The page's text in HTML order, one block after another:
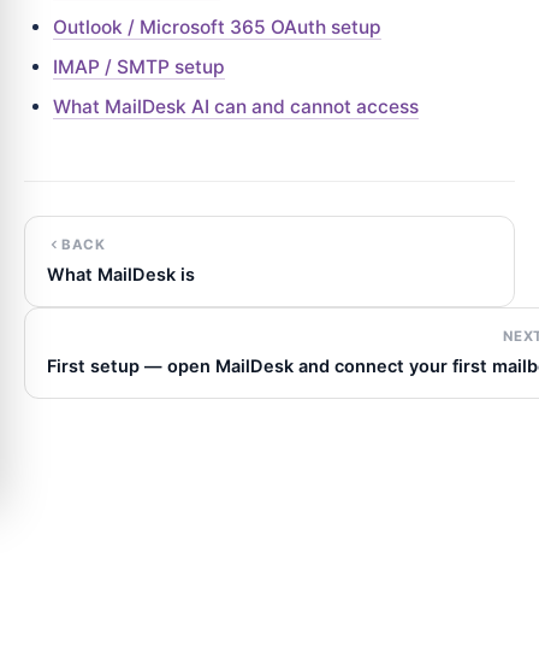
Outlook / Microsoft 365 OAuth setup
IMAP / SMTP setup
What MailDesk AI can and cannot access
BACK
What MailDesk is
First setup — open MailDesk and connect your first